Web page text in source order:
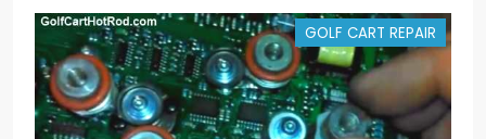
GOLF CART REPAIR